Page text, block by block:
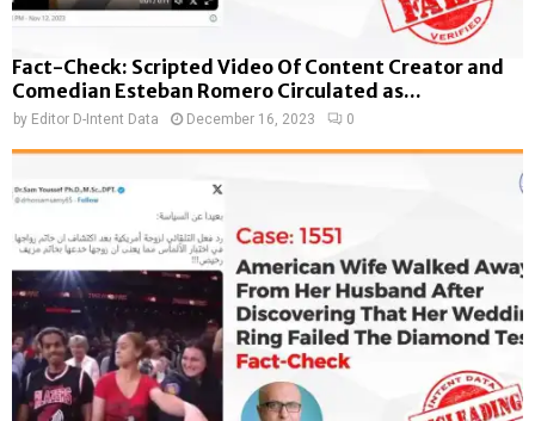
Fact-Check: Scripted Video Of Content Creator and
Comedian Esteban Romero Circulated as...
by Editor D-Intent Data December 16, 2023 0